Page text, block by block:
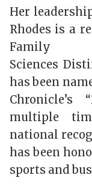
Her
Rhodes is a
Family
Sciences
has been
Chronicle’s
multiple
national
has been
sports and